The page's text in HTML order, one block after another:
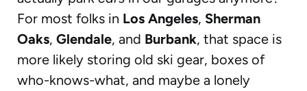
For most folks in Los Angeles, Sherman
Oaks, Glendale, and Burbank, that space is
more likely storing old ski gear, boxes of
who-knows-what, and maybe a lonely